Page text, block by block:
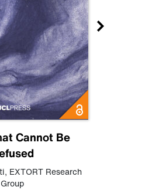
Cannot Be
, EXTORT Research
Group